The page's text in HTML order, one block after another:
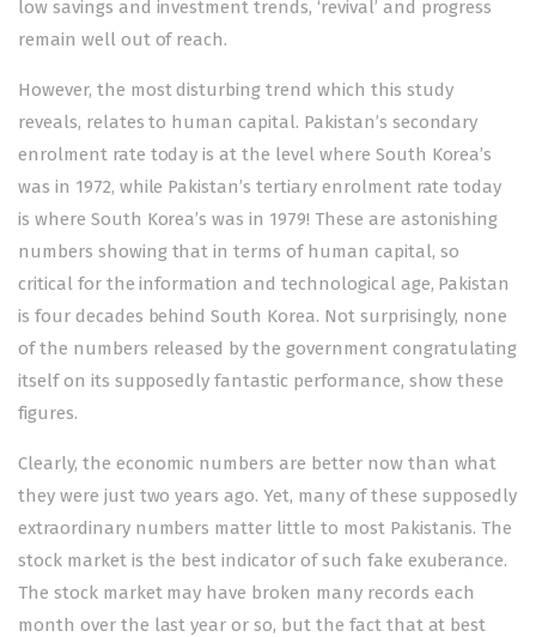
low savings and investment trends, ‘revival’ and progress
remain well out of reach.
However, the most disturbing trend which this study
reveals, relates to human capital. Pakistan’s secondary
enrolment rate today is at the level where South Korea’s
was in 1972, while Pakistan’s tertiary enrolment rate today
is where South Korea’s was in 1979! These are astonishing
numbers showing that in terms of human capital, so
critical for the information and technological age, Pakistan
is four decades behind South Korea. Not surprisingly, none
of the numbers released by the government congratulating
itself on its supposedly fantastic performance, show these
figures.
Clearly, the economic numbers are better now than what
they were just two years ago. Yet, many of these supposedly
extraordinary numbers matter little to most Pakistanis. The
stock market is the best indicator of such fake exuberance.
The stock market may have broken many records each
month over the last year or so, but the fact that at best